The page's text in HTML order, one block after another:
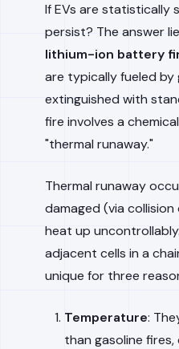
If EVs are statistically
persist? The answer
lithium-ion battery
are typically fueled by
extinguished with
fire involves a
"thermal runaway."
Thermal runaway
damaged (via
heat up
adjacent cells in a
unique for three
Temperature:
than gasoline